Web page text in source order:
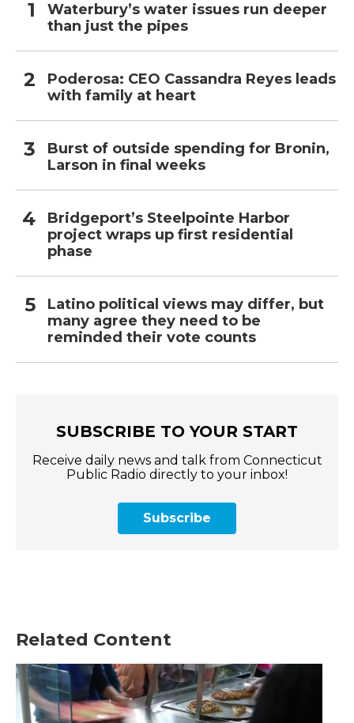
Waterbury’s water issues run deeper
than just the pipes
Poderosa: CEO Cassandra Reyes leads
with family at heart
Burst of outside spending for Bronin,
Larson in final weeks
Bridgeport’s Steelpointe Harbor
project wraps up first residential
phase
Latino political views may differ, but
many agree they need to be
reminded their vote counts
SUBSCRIBE TO YOUR START
Receive daily news and talk from Connecticut
Public Radio directly to your inbox!
Subscribe
Related Content